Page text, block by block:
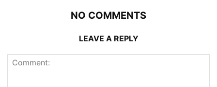
NO COMMENTS
LEAVE A REPLY